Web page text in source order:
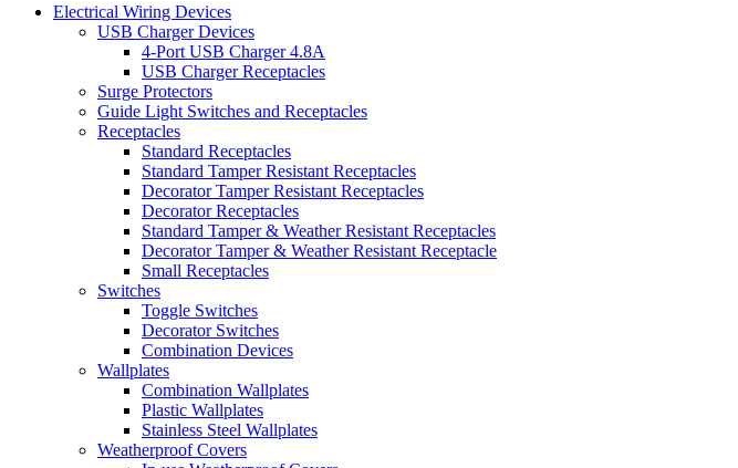
Electrical Wiring Devices
USB Charger Devices
4-Port USB Charger 4.8A
USB Charger Receptacles
Surge Protectors
Guide Light Switches and Receptacles
Receptacles
Standard Receptacles
Standard Tamper Resistant Receptacles
Decorator Tamper Resistant Receptacles
Decorator Receptacles
Standard Tamper & Weather Resistant Receptacles
Decorator Tamper & Weather Resistant Receptacle
Small Receptacles
Switches
Toggle Switches
Decorator Switches
Combination Devices
Wallplates
Combination Wallplates
Plastic Wallplates
Stainless Steel Wallplates
Weatherproof Covers